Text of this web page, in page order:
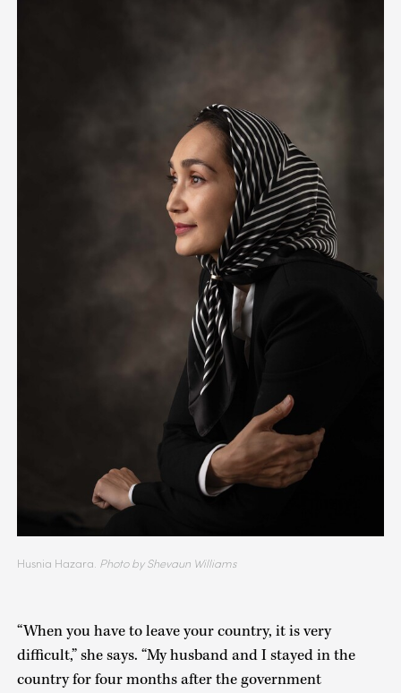
Husnia Hazara. Photo by Shevaun Williams
“When you have to leave your country, it is very
difficult,” she says. “My husband and I stayed in the
country for four months after the government